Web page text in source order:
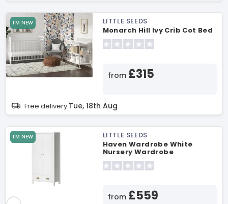
I'M NEW
LITTLE SEEDS
Monarch Hill Ivy Crib Cot Bed
from £315
Free delivery Tue, 18th Aug
I'M NEW
LITTLE SEEDS
Haven Wardrobe White
Nursery Wardrobe
from £559